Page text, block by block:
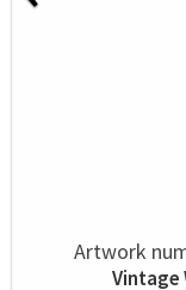
Artwork
Vintage